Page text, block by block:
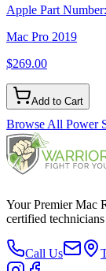
Apple Part Number:
Mac Pro 2019
$269.00
Add to Cart
Browse All Power
Your Premier Mac
certified
Call Us